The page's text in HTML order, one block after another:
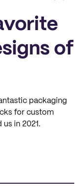
of
packaging
for custom
in 2021.